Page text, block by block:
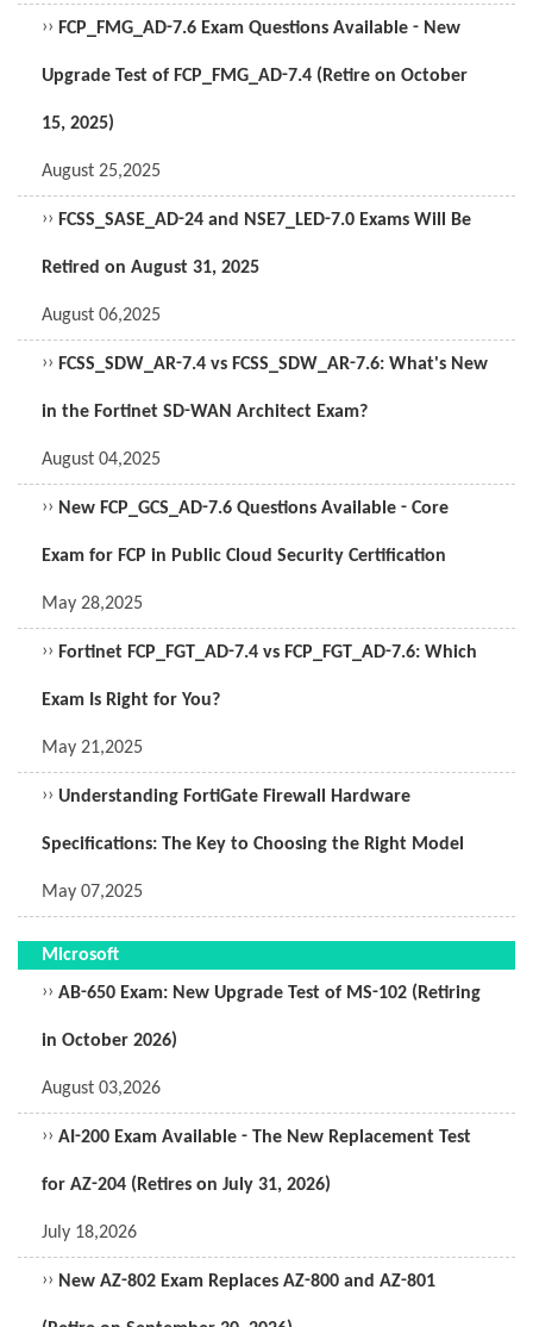
›› FCP_FMG_AD-7.6 Exam Questions Available - New
Upgrade Test of FCP_FMG_AD-7.4 (Retire on October
15, 2025)
August 25,2025
›› FCSS_SASE_AD-24 and NSE7_LED-7.0 Exams Will Be
Retired on August 31, 2025
August 06,2025
›› FCSS_SDW_AR-7.4 vs FCSS_SDW_AR-7.6: What's New
in the Fortinet SD-WAN Architect Exam?
August 04,2025
›› New FCP_GCS_AD-7.6 Questions Available - Core
Exam for FCP in Public Cloud Security Certification
May 28,2025
›› Fortinet FCP_FGT_AD-7.4 vs FCP_FGT_AD-7.6: Which
Exam Is Right for You?
May 21,2025
›› Understanding FortiGate Firewall Hardware
Specifications: The Key to Choosing the Right Model
May 07,2025
Microsoft
›› AB-650 Exam: New Upgrade Test of MS-102 (Retiring
in October 2026)
August 03,2026
›› AI-200 Exam Available - The New Replacement Test
for AZ-204 (Retires on July 31, 2026)
July 18,2026
›› New AZ-802 Exam Replaces AZ-800 and AZ-801